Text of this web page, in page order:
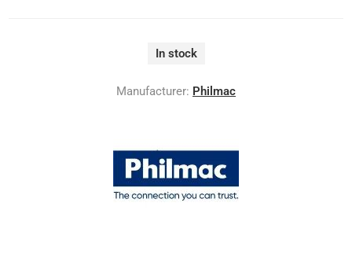
In stock
Manufacturer: Philmac